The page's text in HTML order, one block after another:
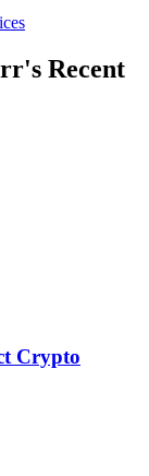
Recent
Crypto